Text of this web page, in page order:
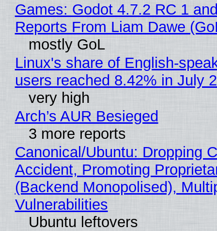
Games: Godot 4.7.2 RC 1
Reports From Liam Dawe
mostly GoL
Linux's share of English-
users reached 8.42% in July
very high
Arch’s AUR Besieged
3 more reports
Canonical/Ubuntu: Dropping
Accident, Promoting
(Backend Monopolised),
Vulnerabilities
Ubuntu leftovers